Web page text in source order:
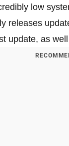
low
releases
update, as